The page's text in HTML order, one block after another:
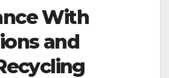
With
and